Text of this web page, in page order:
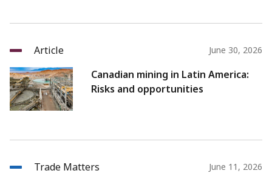
Article June 30, 2026
Canadian mining in Latin America:
Risks and opportunities
Trade Matters June 11, 2026